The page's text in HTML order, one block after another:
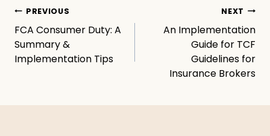
Post
navigation
PREVIOUS
FCA Consumer Duty: A
Summary &
Implementation Tips
NEXT
An Implementation
Guide for TCF
Guidelines for
Insurance Brokers